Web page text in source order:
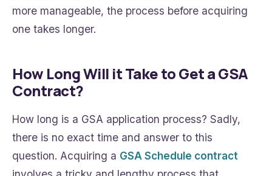
more manageable, the process before acquiring
one takes longer.
How Long Will it Take to Get a GSA
Contract?
How long is a GSA application process? Sadly,
there is no exact time and answer to this
question. Acquiring a GSA Schedule contract